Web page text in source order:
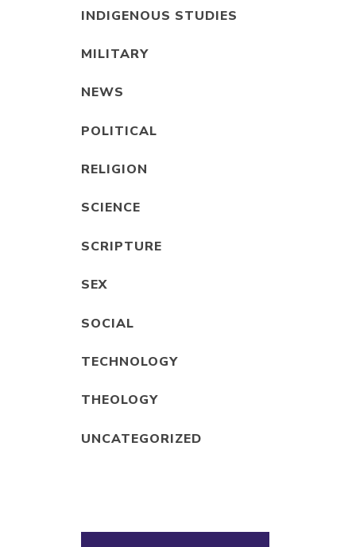
INDIGENOUS STUDIES
MILITARY
NEWS
POLITICAL
RELIGION
SCIENCE
SCRIPTURE
SEX
SOCIAL
TECHNOLOGY
THEOLOGY
UNCATEGORIZED